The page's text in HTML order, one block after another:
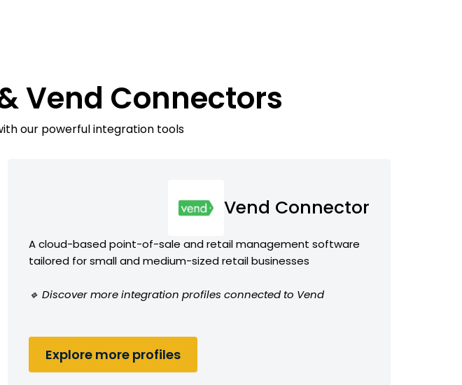
Vend Connectors
our powerful integration tools
Vend Connector
A cloud-based point-of-sale and retail management software
tailored for small and medium-sized retail businesses
🔹 Discover more integration profiles connected to Vend
Explore more profiles